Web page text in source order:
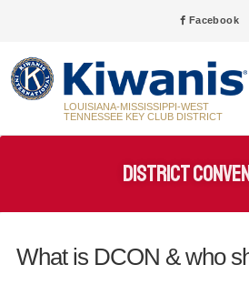
Facebook
LOUISIANA-MISSISSIPPI-WEST
TENNESSEE KEY CLUB DISTRICT
District
What is DCON & who